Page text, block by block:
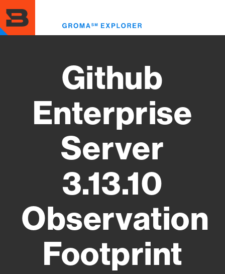
to
main
content
Github
Enterprise
Server
3.13.10
Observation
Footprint